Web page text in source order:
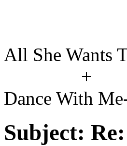
All She Wants
+
Dance With
Subject: